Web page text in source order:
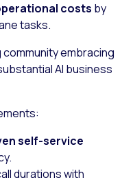
costs by
tasks.
embracing
AI business
self-service
durations with